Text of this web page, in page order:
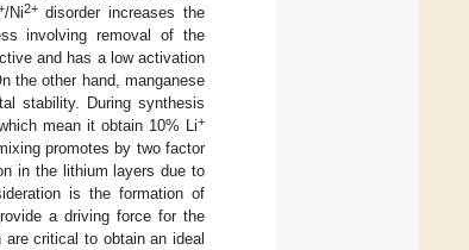
/Ni2+disorder increases the
involving removal of the
and has a low activation
the other hand, manganese
stability. During synthesis
mean it obtain 10% Li+
promotes by two factor
in the lithium layers due to
is the formation of
a driving force for the
critical to obtain an ideal